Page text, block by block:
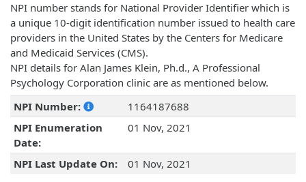
NPI number stands for National Provider Identifier which is
a unique 10-digit identification number issued to health care
providers in the United States by the Centers for Medicare
and Medicaid Services (CMS).
NPI details for Alan James Klein, Ph.d., A Professional
Psychology Corporation clinic are as mentioned below.
NPI Number:
1164187688
NPI Enumeration
Date:
01 Nov, 2021
NPI Last Update On: 01 Nov, 2021